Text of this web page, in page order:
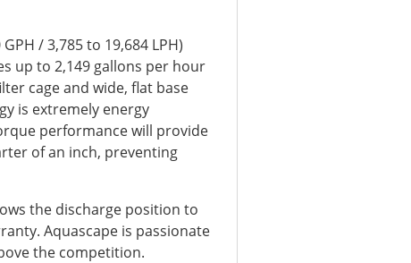
/ 3,785 to 19,684 LPH)
up to 2,149 gallons per hour
cage and wide, flat base
is extremely energy
performance will provide
of an inch, preventing
the discharge position to
Aquascape is passionate
the competition.